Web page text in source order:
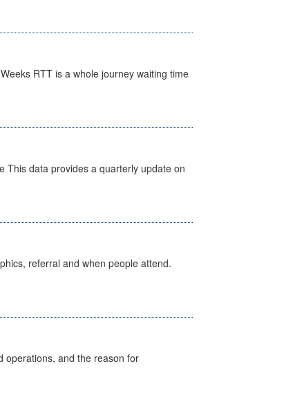
RTT is a whole journey waiting time
This data provides a quarterly update on
referral and when people attend.
operations, and the reason for